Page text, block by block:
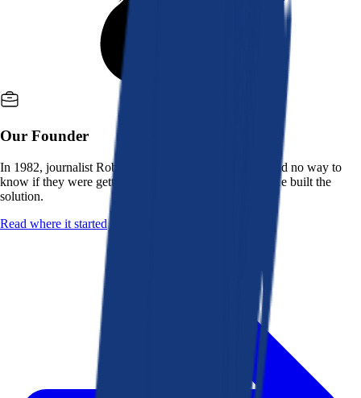
Our Founder
In 1982, journalist Robert K. Heady saw that people had no way to
know if they were getting a fair deal from their bank. He built the
solution.
Read where it started